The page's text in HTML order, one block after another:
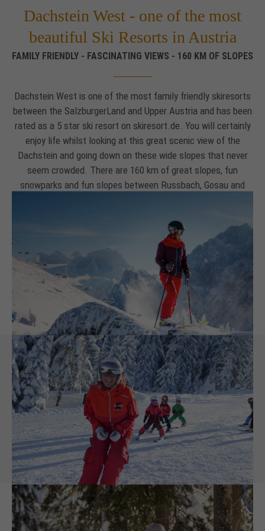
Drop us a line
info@yourdomain.com
About us
adipiscing elit.
Aenean commodo ligula eget dolor. Aenean massa. Cum
sociis natoque penatibus et magnis dis parturient montes,
nascetur ridiculus mus. Donec quam felis, ultricies nec.
Dachstein West - one of the most
beautiful Ski Resorts in Austria
FAMILY FRIENDLY - FASCINATING VIEWS - 160 KM OF SLOPES
Dachstein West is one of the most family friendly skiresorts
between the SalzburgerLand and Upper Austria and has been
rated as a 5 star ski resort on skiresort.de. You will certainly
enjoy life whilst looking at this great scenic view of the
Dachstein and going down on these wide slopes that never
seem crowded. There are 160 km of great slopes, fun
snowparks and fun slopes between Russbach, Gosau and
And should you need a little skiing brake, then you will find
snowshoeing
ski
mountaineering
fun things, you can do in the
snow
- that will make your winter holiday to a special
unforgettable experience.
Family Friendly Winter Holiday
Dachstein West belongs to the best
Skiresorts in Austria
Authentic hospitality and cosyski hutsand a childfriendlyski
schoolare just what it takes for a great ski or winter holiday with
the whole family. This is exactly our speciality. This is also the
reason why we want to make skiing with kids more fun by
offering a free ski ticket for children until the age of 6. And